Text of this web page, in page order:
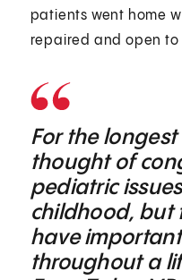
patients went home
repaired and open
For the
thought of
pediatric
childhood, but
have
throughout a